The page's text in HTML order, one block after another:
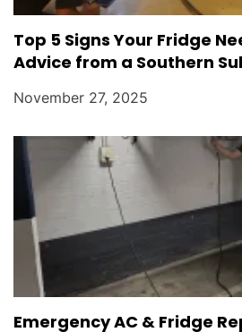
Top 5 Signs Your Fridge
Advice from a Southern
November 27, 2025
Emergency AC & Fridge